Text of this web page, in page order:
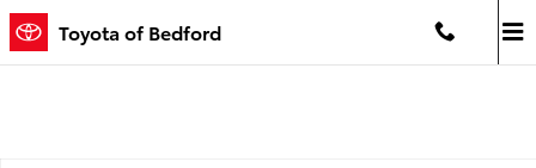
Skip to main content
Toyota of Bedford